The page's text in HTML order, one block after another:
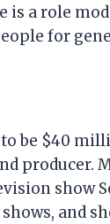
is a role
for
be $40
producer.
show
and